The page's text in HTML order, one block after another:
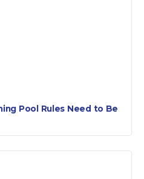
Pool Rules Need to Be